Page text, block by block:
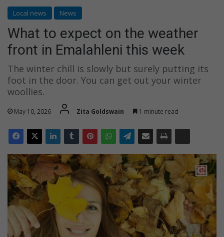
Local news News
What to expect on the weather
front in Emalahleni this week
The winter chill is slowly but surely putting its
foot in the door. You can get out your winter
woollies.
May 10, 2026 Zita Goldswain 1 minute read